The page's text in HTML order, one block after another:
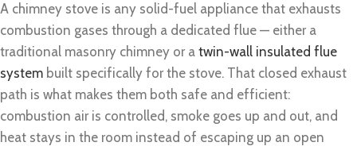
A chimney stove is any solid-fuel appliance that exhausts
combustion gases through a dedicated flue — either a
traditional masonry chimney or a twin-wall insulated flue
system built specifically for the stove. That closed exhaust
path is what makes them both safe and efficient:
combustion air is controlled, smoke goes up and out, and
heat stays in the room instead of escaping up an open